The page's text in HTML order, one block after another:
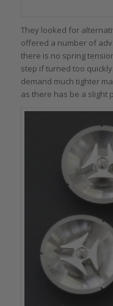
They looked for
offered a number of
there is no spring
step if turned too
demand much tighter
as there has be a slight